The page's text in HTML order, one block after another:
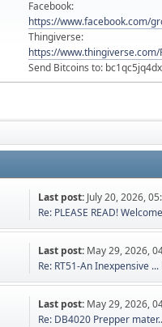
Facebook:
https://www.facebook.com/
Thingiverse:
https://www.thingiverse.com/
Send Bitcoins to:
Last post: July 20, 2026,
Re: PLEASE READ!
Last post: May 29, 2026,
Re: RT51-An Inexpensive ...
Last post: May 29, 2026,
Re: DB4020 Prepper